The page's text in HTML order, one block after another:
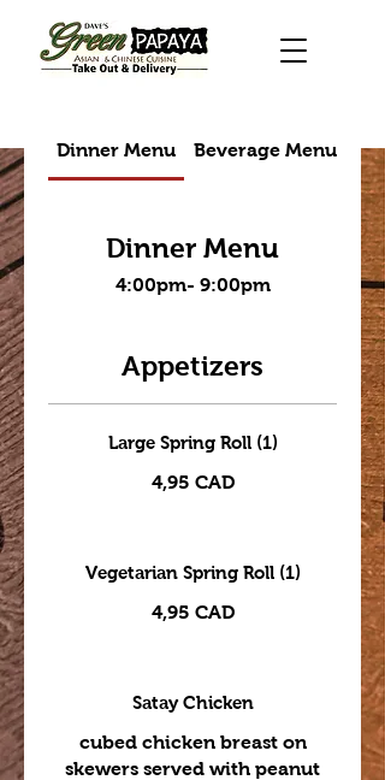
Dinner Menu Beverage Menu
Dinner Menu
4:00pm- 9:00pm
Appetizers
Large Spring Roll (1)
4,95 CAD
Vegetarian Spring Roll (1)
4,95 CAD
Satay Chicken
cubed chicken breast on
skewers served with peanut